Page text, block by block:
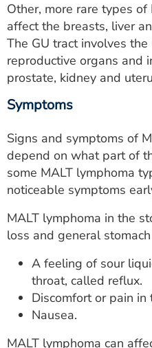
Other, more rare types
affect the breasts, liver
The GU tract involves
reproductive organs and
prostate, kidney and
Symptoms
Signs and symptoms of
depend on what part of
some MALT lymphoma
noticeable symptoms
MALT lymphoma in the
loss and general
A feeling of sour
throat, called reflux.
Discomfort or pain in
Nausea.
MALT lymphoma can